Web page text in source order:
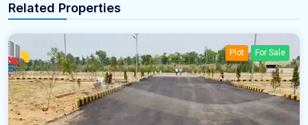
Related Properties
Plot For Sale